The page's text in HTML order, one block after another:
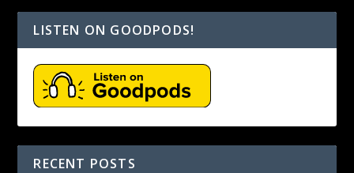
LISTEN ON GOODPODS!
RECENT POSTS